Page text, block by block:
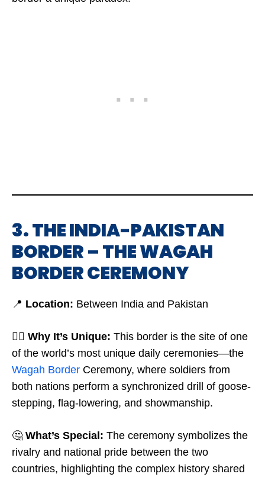
3. THE INDIA-PAKISTAN
BORDER – THE WAGAH
BORDER CEREMONY
📍 Location: Between India and Pakistan
🤷‍♂️ Why It’s Unique: This border is the site of one
of the world’s most unique daily ceremonies—the
Wagah Border Ceremony, where soldiers from
both nations perform a synchronized drill of goose-
stepping, flag-lowering, and showmanship.
🤔 What’s Special: The ceremony symbolizes the
rivalry and national pride between the two
countries, highlighting the complex history shared